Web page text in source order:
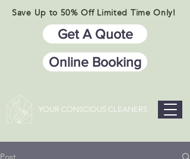
Save Up to 50% Off Limited Time Only!
Get A Quote
Online Booking
YOUR CONSCIOUS CLEANERS
Post